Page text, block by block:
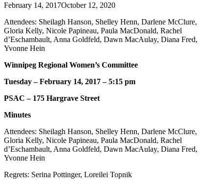
February 14, 2017October 12, 2020
Attendees: Sheilagh Hanson, Shelley Henn, Darlene McClure,
Gloria Kelly, Nicole Papineau, Paula MacDonald, Rachel
d’Eschambault, Anna Goldfeld, Dawn MacAulay, Diana Fred,
Yvonne Hein
Winnipeg Regional Women’s Committee
Tuesday – February 14, 2017 – 5:15 pm
PSAC – 175 Hargrave Street
Minutes
Attendees: Sheilagh Hanson, Shelley Henn, Darlene McClure,
Gloria Kelly, Nicole Papineau, Paula MacDonald, Rachel
d’Eschambault, Anna Goldfeld, Dawn MacAulay, Diana Fred,
Yvonne Hein
Regrets: Serina Pottinger, Loreilei Topnik